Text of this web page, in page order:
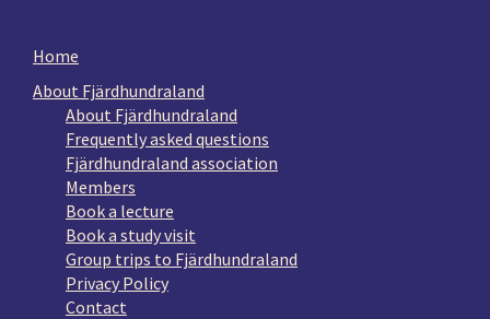
Home
About Fjärdhundraland
About Fjärdhundraland
Frequently asked questions
Fjärdhundraland association
Members
Book a lecture
Book a study visit
Group trips to Fjärdhundraland
Privacy Policy
Contact